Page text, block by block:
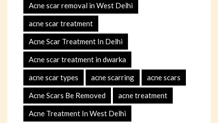
Acne scar removal in West Delhi
acne scar treatment
Acne Scar Treatment In Delhi
Acne scar treatment in dwarka
acne scar types acne scarring acne scars
Acne Scars Be Removed acne treatment
Acne Treatment In West Delhi